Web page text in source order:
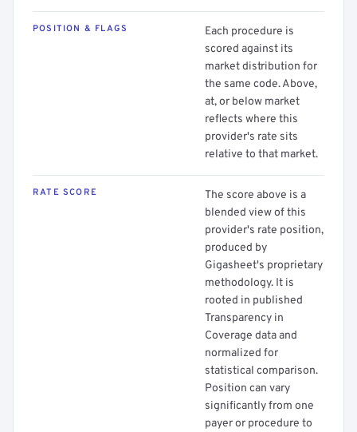
POSITION & FLAGS
Each procedure is
scored against its
market distribution for
the same code. Above,
at, or below market
reflects where this
provider's rate sits
relative to that market.
RATE SCORE
The score above is a
blended view of this
provider's rate position,
produced by
Gigasheet's proprietary
methodology. It is
rooted in published
Transparency in
Coverage data and
normalized for
statistical comparison.
Position can vary
significantly from one
payer or procedure to